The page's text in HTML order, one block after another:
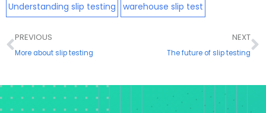
Understanding slip testing
warehouse slip test
Prev
PREVIOUS
More about slip testing
NEXT
The future of slip testing